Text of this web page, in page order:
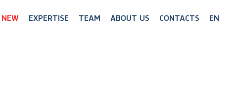
EXPERTISE TEAM ABOUT US CONTACTS EN